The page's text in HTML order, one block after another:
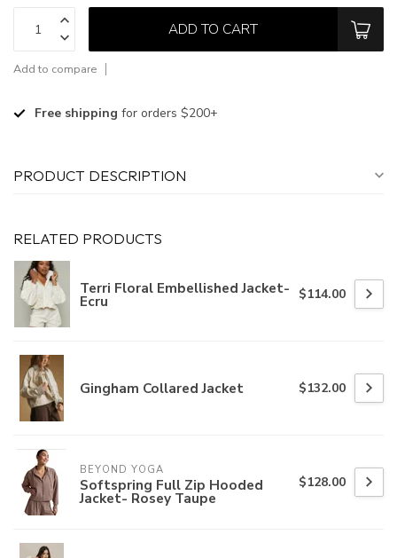
ADD TO CART
Add to compare
Free shipping for orders $200+
PRODUCT DESCRIPTION
RELATED PRODUCTS
Terri Floral Embellished Jacket-
Ecru $114.00
Gingham Collared Jacket $132.00
BEYOND YOGA
Softspring Full Zip Hooded
Jacket- Rosey Taupe
$128.00